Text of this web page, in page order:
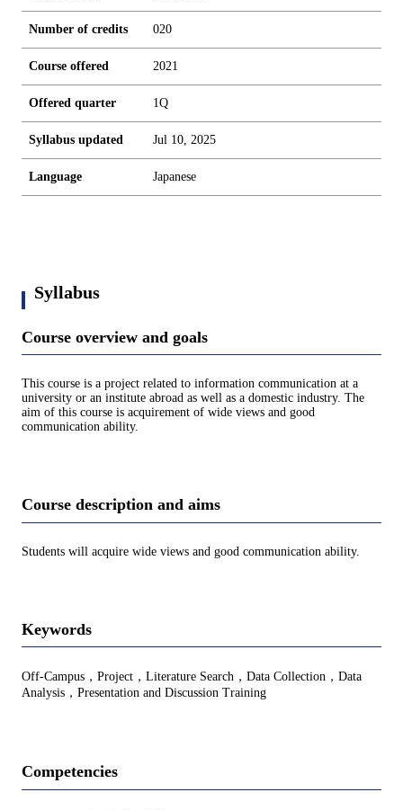
Number of credits 020
Course offered 2021
Offered quarter 1Q
Syllabus updated Jul 10, 2025
Language Japanese
Syllabus
Course overview and goals
This course is a project related to information communication at a
university or an institute abroad as well as a domestic industry. The
aim of this course is acquirement of wide views and good
communication ability.
Course description and aims
Students will acquire wide views and good communication ability.
Keywords
Off-Campus，Project，Literature Search，Data Collection，Data
Analysis，Presentation and Discussion Training
Competencies